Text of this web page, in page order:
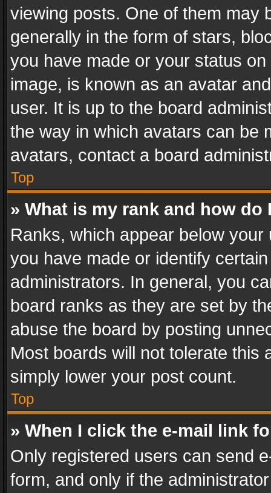
viewing posts. One of them may
generally in the form of stars,
you have made or your status
image, is known as an avatar
user. It is up to the board
the way in which avatars can be
avatars, contact a board
Top
» What is my rank and how do
Ranks, which appear below
you have made or identify
administrators. In general, you
board ranks as they are set by
abuse the board by posting
Most boards will not tolerate this
simply lower your post count.
Top
» When I click the e-mail link
Only registered users can send
form, and only if the